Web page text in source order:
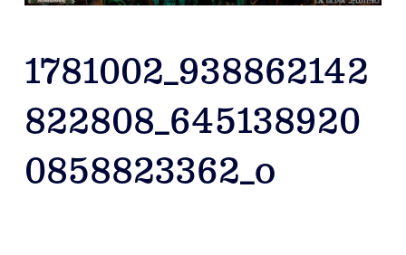
1781002_938862142
822808_645138920
0858823362_o